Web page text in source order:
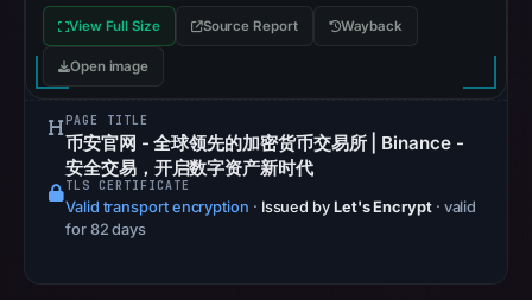
DBL
result
on
Jul
View Full Size Source Report Wayback
Open image
PAGE TITLE
币安官网 - 全球领先的加密货币交易所 | Binance -
安全交易，开启数字资产新时代
TLS CERTIFICATE
Valid transport encryption · Issued by Let's Encrypt · valid
for 82 days